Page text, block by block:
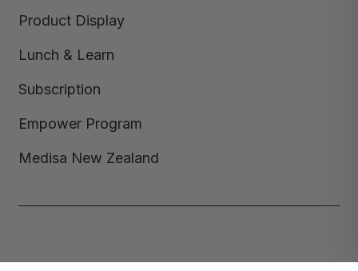
Product Display
Lunch & Learn
Subscription
Empower Program
Medisa New Zealand